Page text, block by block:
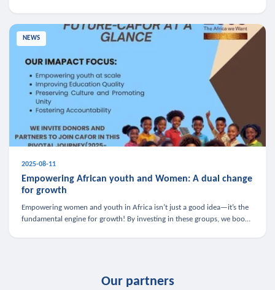
NEWS
2025-08-11
Empowering African youth and Women: A dual change
for growth
Empowering women and youth in Africa isn’t just a good idea—it’s the
fundamental engine for growth! By investing in these groups, we boost
Our partners